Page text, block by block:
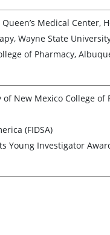
Medical Center,
Wayne State
of Pharmacy,
New Mexico College of
(FIDSA)
Young Investigator